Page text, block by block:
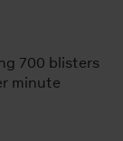
700 blisters
minute